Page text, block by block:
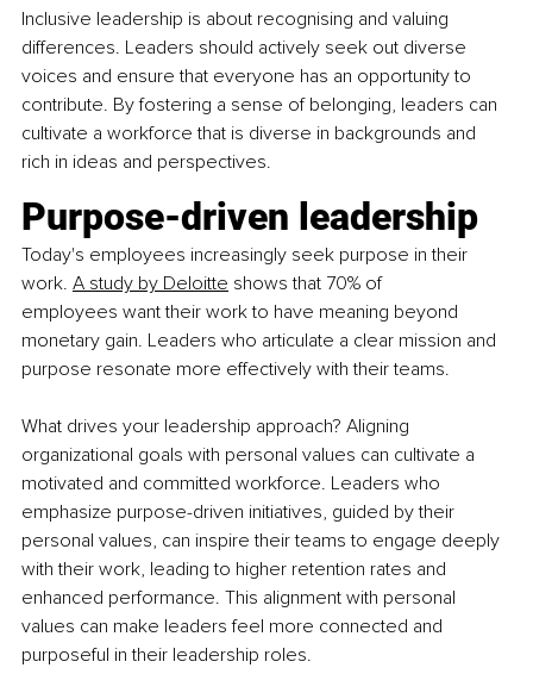
Inclusive leadership is about recognising and valuing
differences. Leaders should actively seek out diverse
voices and ensure that everyone has an opportunity to
contribute. By fostering a sense of belonging, leaders can
cultivate a workforce that is diverse in backgrounds and
rich in ideas and perspectives.
Purpose-driven leadership
Today's employees increasingly seek purpose in their
work. A study by Deloitte shows that 70% of
employees want their work to have meaning beyond
monetary gain. Leaders who articulate a clear mission and
purpose resonate more effectively with their teams.
What drives your leadership approach? Aligning
organizational goals with personal values can cultivate a
motivated and committed workforce. Leaders who
emphasize purpose-driven initiatives, guided by their
personal values, can inspire their teams to engage deeply
with their work, leading to higher retention rates and
enhanced performance. This alignment with personal
values can make leaders feel more connected and
purposeful in their leadership roles.